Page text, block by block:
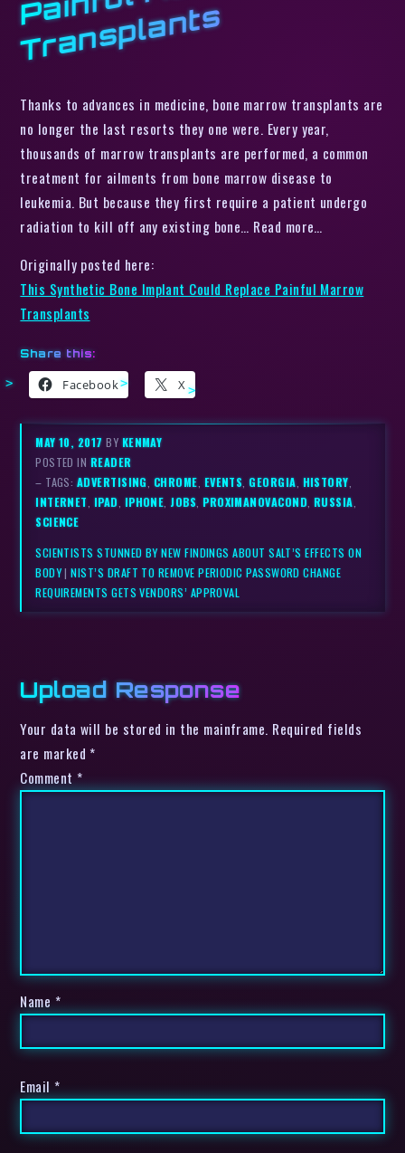
s
Thanks to advances in medicine, bone marrow transplants are
no longer the last resorts they one were. Every year,
thousands of marrow transplants are performed, a common
treatment for ailments from bone marrow disease to
leukemia. But because they first require a patient undergo
radiation to kill off any existing bone… Read more…
Originally posted here:
This Synthetic Bone Implant Could Replace Painful Marrow
Transplants
Share this:
Facebook X
MAY 10, 2017BY KENMAY
POSTED IN READER
– TAGS: ADVERTISING CHROME EVENTS ,GEORGIA HISTORY
INTERNET IPAD IPHONE JOBS ,PROXIMANOVACOND RUSSIA
SCIENCE
SCIENTISTS STUNNED BY NEW FINDINGS ABOUT SALT’S EFFECTS ON
BODY|NIST’S DRAFT TO REMOVE PERIODIC PASSWORD CHANGE
REQUIREMENTS GETS VENDORS’ APPROVAL
Upload Response
Your data will be stored in the mainframe. Required fields
are marked *
Comment *
Name *
Email *